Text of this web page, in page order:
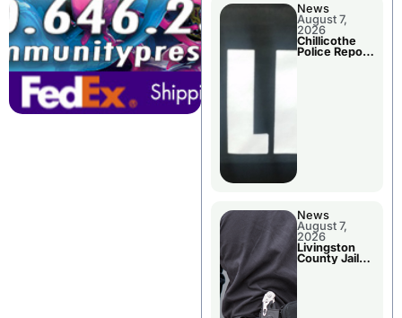
News
August 7,
2026
Chillicothe
Police Report
News
August 7,
2026
Livingston
County Jail